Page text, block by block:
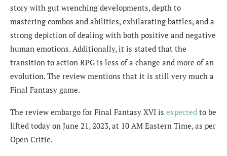
story with gut wrenching developments, depth to
mastering combos and abilities, exhilarating battles, and a
strong depiction of dealing with both positive and negative
human emotions. Additionally, it is stated that the
transition to action RPG is less of a change and more of an
evolution. The review mentions that it is still very much a
Final Fantasy game.
The review embargo for Final Fantasy XVI is expected to be
lifted today on June 21, 2023, at 10 AM Eastern Time, as per
Open Critic.